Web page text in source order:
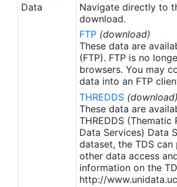
increase of buoy data included to
SST biases; 2) Addition of Argo
SST data as well, for further
SST biases; 3) Satellite input from
and NOAA-19 to METOP-A and
removing degraded satellite data;
buoy SST corrections for
5) Revised sea-ice-concentration to
conversion to remove warm
region (Banzon et al. 2020).
apply to granules after Jan. 1st,
2016 are still the same as v2.0
metadata upgrades.
Data
Navigate directly to
download.
FTP (download)
These data are
(FTP). FTP is no
browsers. You may
data into an FTP
THREDDS (download)
These data are
THREDDS
Data Services) Data
dataset, the TDS can
other data access
information on the
http://